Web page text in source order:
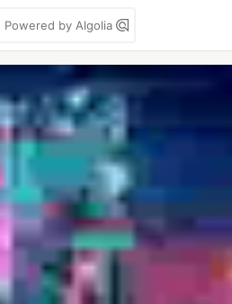
Powered by Algolia